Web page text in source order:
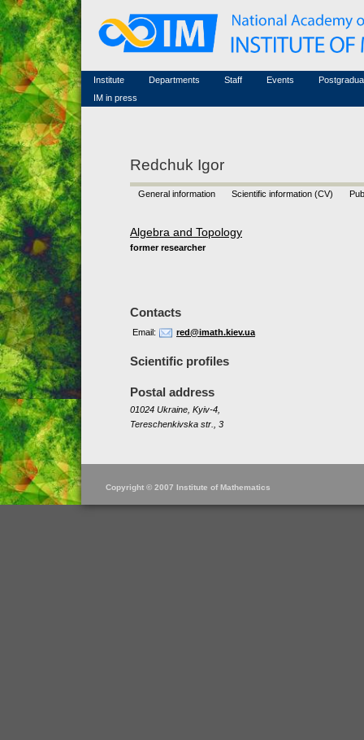
Institute
Famous scientists
Memorial
Scientific workflow
Departments
Staff
Associated researchers
Non-academic staff
Events
Conferences (archive)
Courses in mathematics
IM in press
Redchuk Igor
General information Scientific information (CV)
Algebra and Topology
former researcher
Contacts
Email: red@imath.kiev.ua
Scientific profiles
Postal address
01024 Ukraine, Kyiv-4,
Tereschenkivska str., 3
Copyright © 2007 Institute of Mathematics